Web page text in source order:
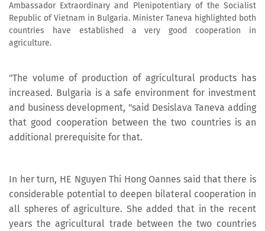
Ambassador Extraordinary and Plenipotentiary of the Socialist
Republic of Vietnam in Bulgaria. Minister Taneva highlighted both
countries have established a very good cooperation in
agriculture.
"The volume of production of agricultural products has
increased. Bulgaria is a safe environment for investment
and business development, "said Desislava Taneva adding
that good cooperation between the two countries is an
additional prerequisite for that.
In her turn, HE Nguyen Thi Hong Oannes said that there is
considerable potential to deepen bilateral cooperation in
all spheres of agriculture. She added that in the recent
years the agricultural trade between the two countries